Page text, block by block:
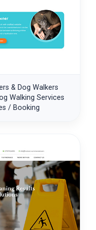
& Dog Walkers
Walking Services
/ Booking